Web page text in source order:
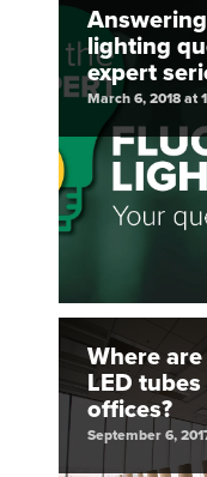
lighting
expert
March 6, 2018 at
Where
LED
offices?
September 6,